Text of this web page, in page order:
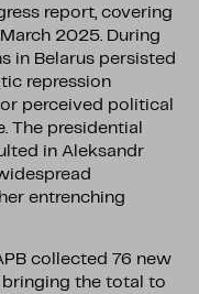
report, covering
2025. During
in Belarus persisted
repression
perceived political
The presidential
in Aleksandr
entrenching
collected 76 new
the total to